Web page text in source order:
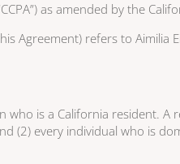
as amended by the
Agreement) refers to
is a California resident. A
every individual who is